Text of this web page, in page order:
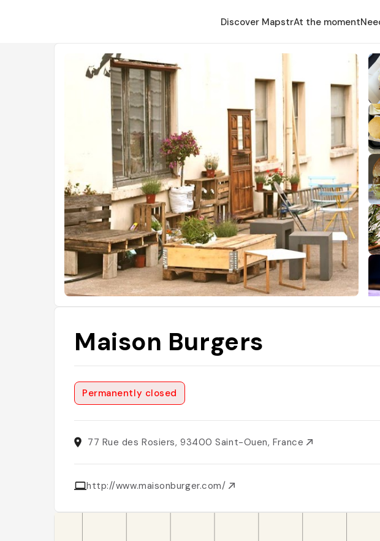
Discover MapstrAt the moment
Maison Burgers
Permanently closed
77 Rue des Rosiers, 93400 Saint-Ouen, France
http://www.maisonburger.com/